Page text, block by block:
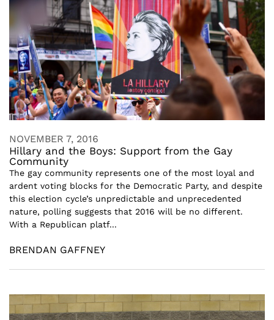
NOVEMBER 7, 2016
Hillary and the Boys: Support from the Gay
Community
The gay community represents one of the most loyal and
ardent voting blocks for the Democratic Party, and despite
this election cycle’s unpredictable and unprecedented
nature, polling suggests that 2016 will be no different.
With a Republican platf...
BRENDAN GAFFNEY